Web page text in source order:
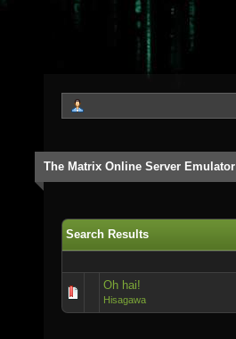
The Matrix Online Server Emulator
Search Results
Oh hai!
Hisagawa